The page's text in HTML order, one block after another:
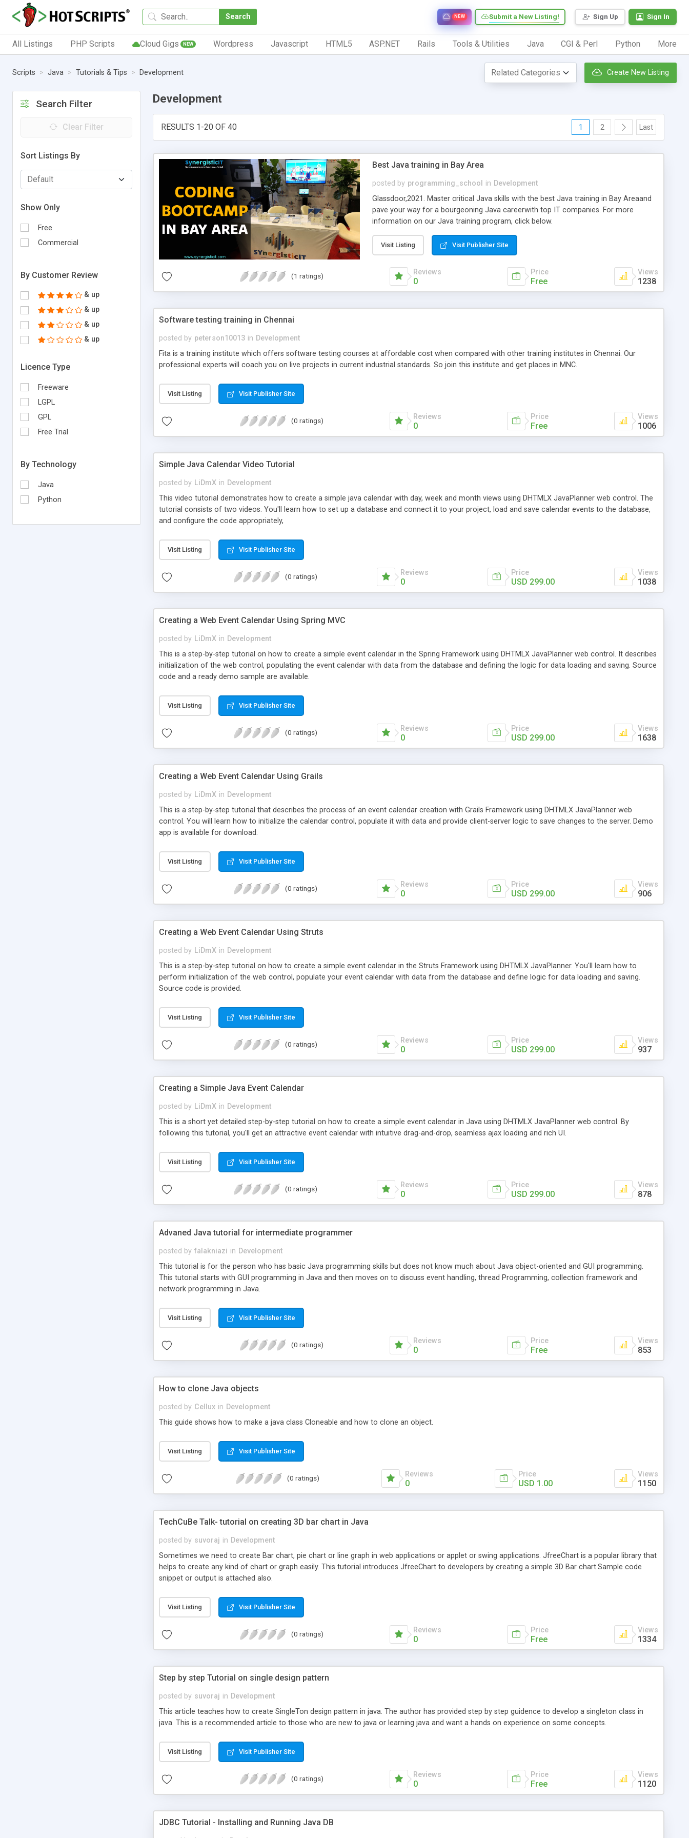
Search Sign Up Sign In
Submit a New Listing!
NEW
All Listings PHP Scripts Cloud Gigs NEW Wordpress Javascript HTML5 ASP.NET Rails Tools & Utilities Java CGI & Perl Python More
Scripts Java Tutorials & Tips Development Create New Listing
Search Filter
Clear Filter
Sort Listings By
Show Only
Free
Commercial
By Customer Review
& up
& up
& up
& up
Licence Type
Freeware
LGPL
GPL
Free Trial
By Technology
Java
Python
Development
RESULTS 1-20 OF 40 1 2 Last
Best Java training in Bay Area
posted by programming_school in Development
Glassdoor,2021. Master critical Java skills with the best Java training in Bay Areaand
pave your way for a bourgeoning Java careerwith top IT companies. For more
information on our Java training program, click below.
Visit Listing Visit Publisher Site
(1 ratings) Reviews
0
Price
Free
Views
1238
Software testing training in Chennai
posted by peterson10013 in Development
Fita is a training institute which offers software testing courses at affordable cost when compared with other training institutes in Chennai. Our
professional experts will coach you on live projects in current industrial standards. So join this institute and get places in MNC.
Visit Listing Visit Publisher Site
(0 ratings) Reviews
0
Price
Free
Views
1006
Simple Java Calendar Video Tutorial
posted by LiDmX in Development
This video tutorial demonstrates how to create a simple java calendar with day, week and month views using DHTMLX JavaPlanner web control. The
tutorial consists of two videos. You'll learn how to set up a database and connect it to your project, load and save calendar events to the database,
and configure the code appropriately,
Visit Listing Visit Publisher Site
(0 ratings) Reviews
0
Price
USD 299.00
Views
1038
Creating a Web Event Calendar Using Spring MVC
posted by LiDmX in Development
This is a step-by-step tutorial on how to create a simple event calendar in the Spring Framework using DHTMLX JavaPlanner web control. It describes
initialization of the web control, populating the event calendar with data from the database and defining the logic for data loading and saving. Source
code and a ready demo sample are available.
Visit Listing Visit Publisher Site
(0 ratings) Reviews
0
Price
USD 299.00
Views
1638
Creating a Web Event Calendar Using Grails
posted by LiDmX in Development
This is a step-by-step tutorial that describes the process of an event calendar creation with Grails Framework using DHTMLX JavaPlanner web
control. You will learn how to initialize the calendar control, populate it with data and provide client-server logic to save changes to the server. Demo
app is available for download.
Visit Listing Visit Publisher Site
(0 ratings) Reviews
0
Price
USD 299.00
Views
906
Creating a Web Event Calendar Using Struts
posted by LiDmX in Development
This is a step-by-step tutorial on how to create a simple event calendar in the Struts Framework using DHTMLX JavaPlanner. You'll learn how to
perform initialization of the web control, populate your event calendar with data from the database and define logic for data loading and saving.
Source code is provided.
Visit Listing Visit Publisher Site
(0 ratings) Reviews
0
Price
USD 299.00
Views
937
Creating a Simple Java Event Calendar
posted by LiDmX in Development
This is a short yet detailed step-by-step tutorial on how to create a simple event calendar in Java using DHTMLX JavaPlanner web control. By
following this tutorial, you'll get an attractive event calendar with intuitive drag-and-drop, seamless ajax loading and rich UI.
Visit Listing Visit Publisher Site
(0 ratings) Reviews
0
Price
USD 299.00
Views
878
Advaned Java tutorial for intermediate programmer
posted by falakniazi in Development
This tutorial is for the person who has basic Java programming skills but does not know much about Java object-oriented and GUI programming.
This tutorial starts with GUI programming in Java and then moves on to discuss event handling, thread Programming, collection framework and
network programming in Java.
Visit Listing Visit Publisher Site
(0 ratings) Reviews
0
Price
Free
Views
853
How to clone Java objects
posted by Cellux in Development
This guide shows how to make a java class Cloneable and how to clone an object.
Visit Listing Visit Publisher Site
(0 ratings) Reviews
0
Price
USD 1.00
Views
1150
TechCuBe Talk- tutorial on creating 3D bar chart in Java
posted by suvoraj in Development
Sometimes we need to create Bar chart, pie chart or line graph in web applications or applet or swing applications. JfreeChart is a popular library that
helps to create any kind of chart or graph easily. This tutorial introduces JfreeChart to developers by creating a simple 3D Bar chart.Sample code
snippet or output is attached also.
Visit Listing Visit Publisher Site
(0 ratings) Reviews
0
Price
Free
Views
1334
Step by step Tutorial on single design pattern
posted by suvoraj in Development
This article teaches how to create SingleTon design pattern in java. The author has provided step by step guidence to develop a singleton class in
java. This is a recommended article to those who are new to java or learning java and want a hands on experience on some concepts.
Visit Listing Visit Publisher Site
(0 ratings) Reviews
0
Price
Free
Views
1120
JDBC Tutorial - Installing and Running Java DB